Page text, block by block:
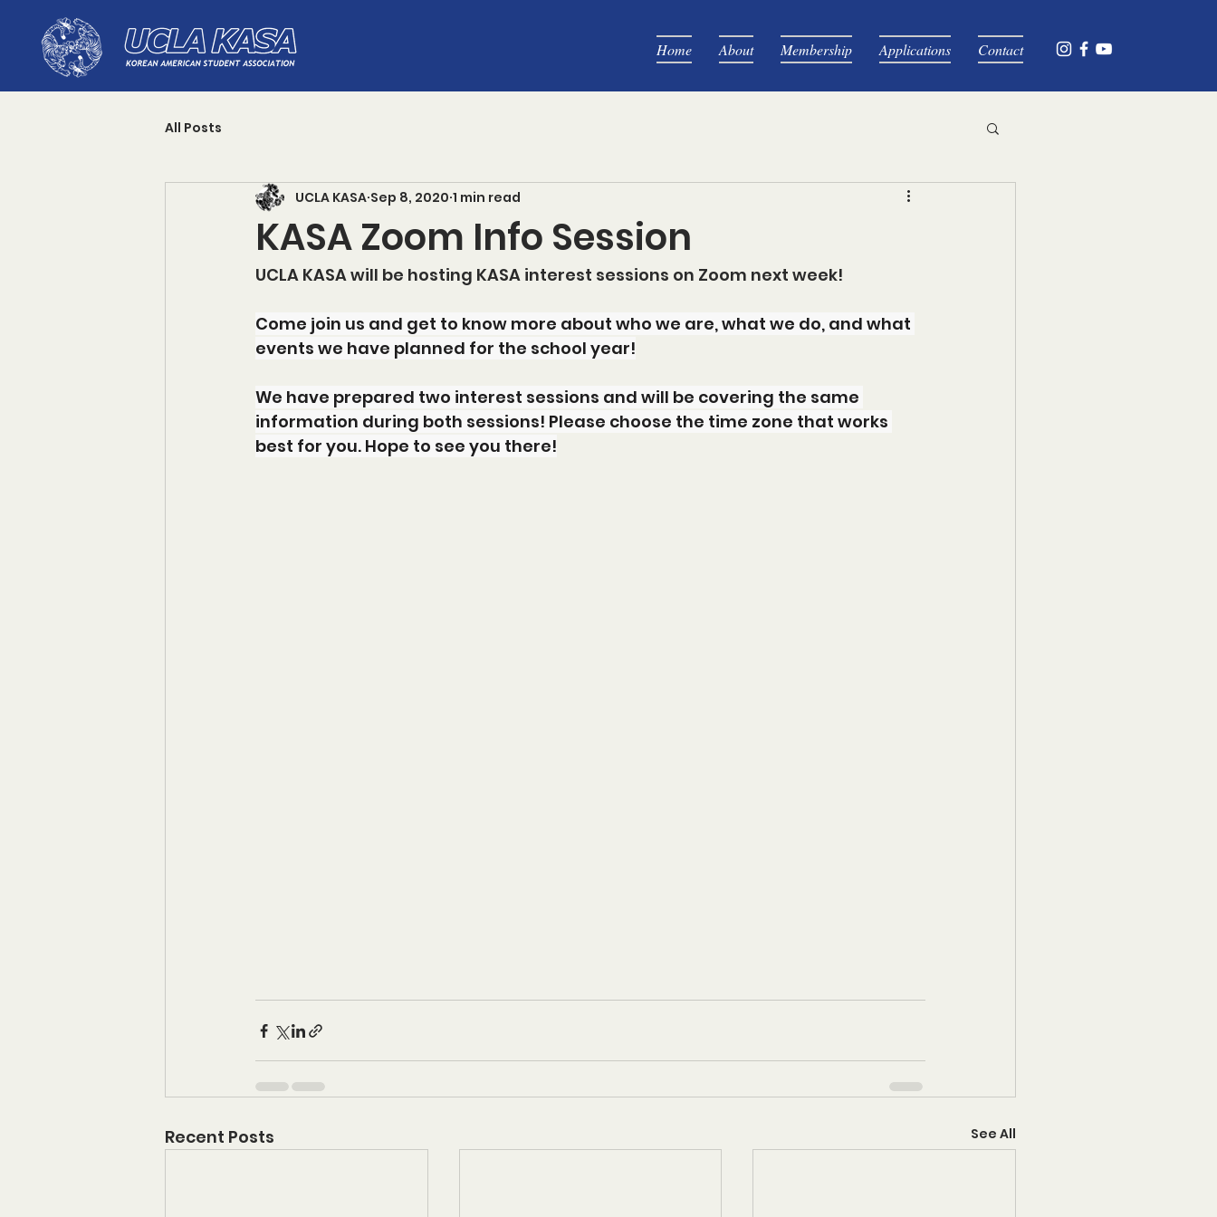
Home About Membership Applications Contact
All Posts
KASA Zoom Info Session
UCLA KASA Sep 8, 2020 1 min read
UCLA KASA will be hosting KASA interest sessions on Zoom next week!
Come join us and get to know more about who we are, what we do, and what
events we have planned for the school year!
We have prepared two interest sessions and will be covering the same
information during both sessions! Please choose the time zone that works
best for you. Hope to see you there!
Recent Posts See All